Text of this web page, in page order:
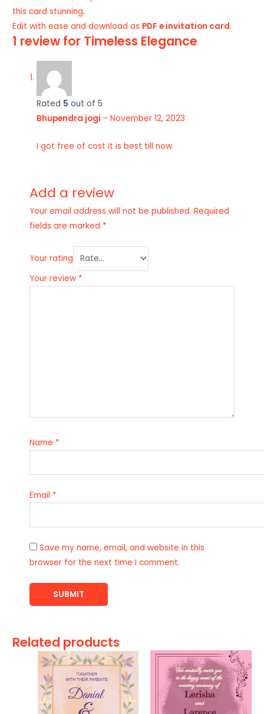
this card stunning.
Edit with ease and download as PDF e invitation card.
1 review for Timeless Elegance
Rated 5 out of 5
Bhupendra jogi – November 12, 2023
I got free of cost it is best till now.
Add a review
Your email address will not be published. Required
fields are marked *
Your rating
Your review *
Name *
Email *
Save my name, email, and website in this
browser for the next time I comment.
Related products